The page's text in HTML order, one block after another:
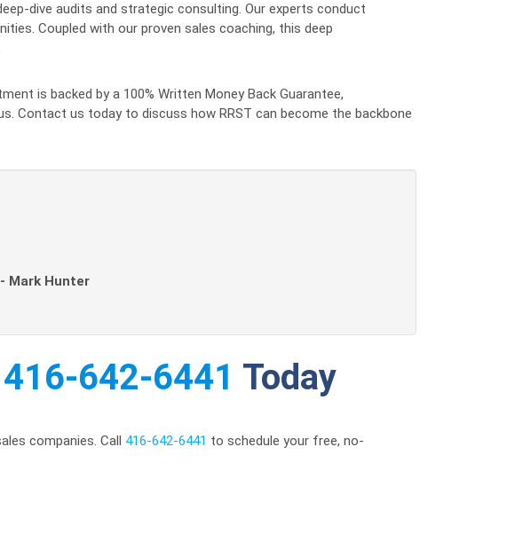
dive audits and strategic consulting. Our experts conduct
Coupled with our proven sales coaching, this deep
is backed by a 100% Written Money Back Guarantee,
Contact us today to discuss how RRST can become the backbone
Mark Hunter
416-642-6441 Today
companies. Call 416-642-6441 to schedule your free, no-